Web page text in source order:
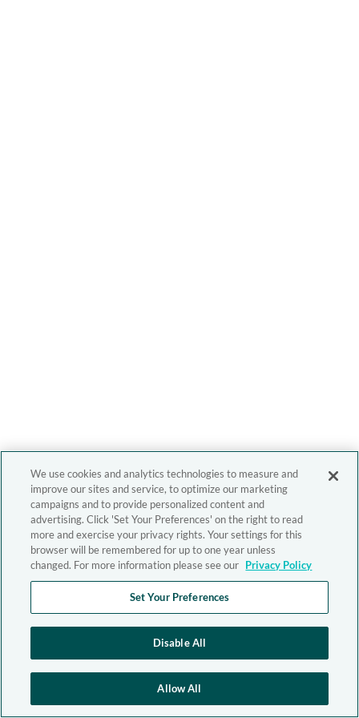
We use cookies and analytics technologies to measure and
improve our sites and service, to optimize our marketing
campaigns and to provide personalized content and
advertising. Click 'Set Your Preferences' on the right to read
more and exercise your privacy rights. Your settings for this
browser will be remembered for up to one year unless
changed. For more information please see our Privacy Policy
Set Your Preferences
Disable All
Allow All